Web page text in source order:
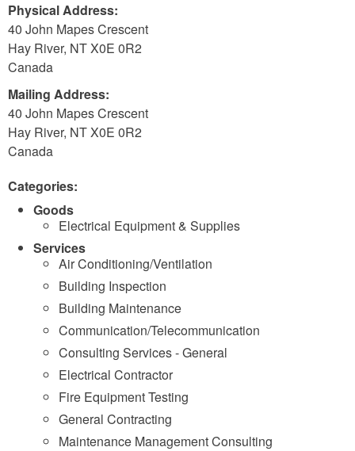
Physical Address:
40 John Mapes Crescent
Hay River, NTX0E 0R2
Canada
Mailing Address:
40 John Mapes Crescent
Hay River, NTX0E 0R2
Canada
Categories:
Goods
Electrical Equipment & Supplies
Services
Air Conditioning/Ventilation
Building Inspection
Building Maintenance
Communication/Telecommunication
Consulting Services - General
Electrical Contractor
Fire Equipment Testing
General Contracting
Maintenance Management Consulting